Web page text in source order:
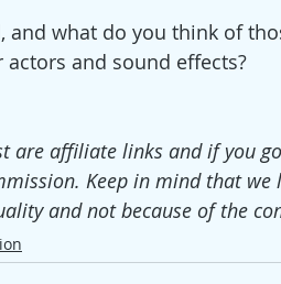
and what do you think of
and sound effects?
are affiliate links and if you
Keep in mind that we
and not because of the